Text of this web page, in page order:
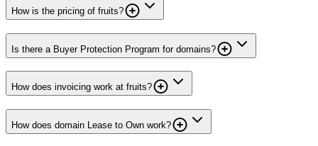
How is the pricing of fruits?
Is there a Buyer Protection Program for domains?
How does invoicing work at fruits?
How does domain Lease to Own work?